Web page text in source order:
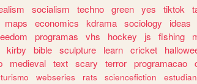
socialism techno green yes tiktok
maps economics kdrama sociology ideas
programas vhs hockey js fishing
kirby bible sculpture learn cricket
medieval text scary terror programacao
turismo webseries rats sciencefiction